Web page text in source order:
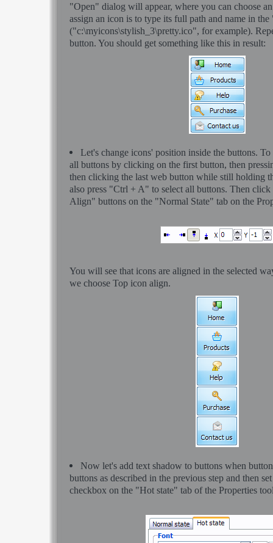
"Open" dialog will appear, where you can choose
assign an icon is to type its full path and name in
("c:\myicons\stylish_3\pretty.ico", for example).
button. You should get something like this in result:
Let's change icons' position inside the buttons.
all buttons by clicking on the first button, then
then clicking the last web button while still holding
also press "Ctrl + A" to select all buttons. Then
Align" buttons on the "Normal State" tab on the
You will see that icons are aligned in the selected
we choose Top icon align.
Now let's add text shadow to buttons when
buttons as described in the previous step and then
checkbox on the "Hot state" tab of the Properties